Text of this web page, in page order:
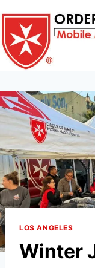
content
LOS ANGELES
Winter